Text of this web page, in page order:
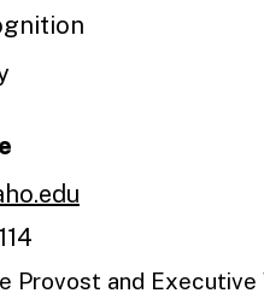
Provost and Executive